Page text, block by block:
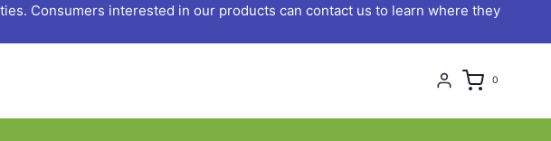
Consumers interested in our products can contact us to learn where they
0